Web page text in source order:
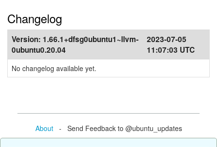
Changelog
Version: 1.66.1+dfsg0ubuntu1~llvm-
0ubuntu0.20.04
2023-07-05
11:07:03 UTC
No changelog available yet.
About- Send Feedback to @ubuntu_updates